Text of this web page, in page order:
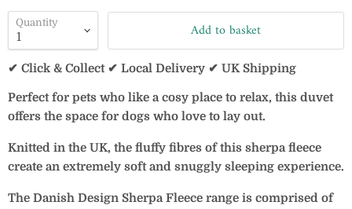
Quantity Add to basket
✔ Click & Collect ✔ Local Delivery ✔ UK Shipping
Perfect for pets who like a cosy place to relax, this duvet
offers the space for dogs who love to lay out.
Knitted in the UK, the fluffy fibres of this sherpa fleece
create an extremely soft and snuggly sleeping experience.
The Danish Design Sherpa Fleece range is comprised of